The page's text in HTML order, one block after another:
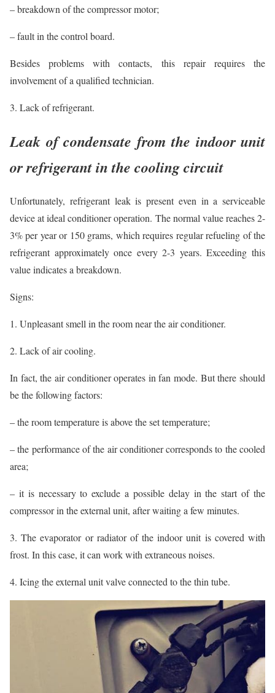
– breakdown of the compressor motor;
– fault in the control board.
Besides problems with contacts, this repair requires the
involvement of a qualified technician.
3. Lack of refrigerant.
Leak of condensate from the indoor unit
or refrigerant in the cooling circuit
Unfortunately, refrigerant leak is present even in a serviceable
device at ideal conditioner operation. The normal value reaches 2-
3% per year or 150 grams, which requires regular refueling of the
refrigerant approximately once every 2-3 years. Exceeding this
value indicates a breakdown.
Signs:
1. Unpleasant smell in the room near the air conditioner.
2. Lack of air cooling.
In fact, the air conditioner operates in fan mode. But there should
be the following factors:
– the room temperature is above the set temperature;
– the performance of the air conditioner corresponds to the cooled
area;
– it is necessary to exclude a possible delay in the start of the
compressor in the external unit, after waiting a few minutes.
3. The evaporator or radiator of the indoor unit is covered with
frost. In this case, it can work with extraneous noises.
4. Icing the external unit valve connected to the thin tube.